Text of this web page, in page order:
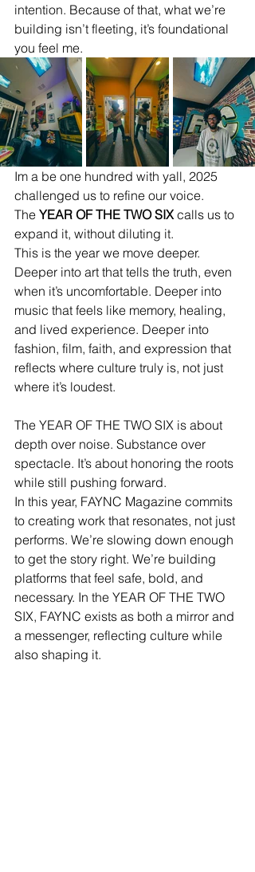
intention. Because of that, what we’re
building isn’t fleeting, it’s foundational
you feel me.
Im a be one hundred with yall, 2025
challenged us to refine our voice.
The YEAR OF THE TWO SIX calls us to
expand it, without diluting it.
This is the year we move deeper.
Deeper into art that tells the truth, even
when it’s uncomfortable. Deeper into
music that feels like memory, healing,
and lived experience. Deeper into
fashion, film, faith, and expression that
reflects where culture truly is, not just
where it’s loudest.
The YEAR OF THE TWO SIX is about
depth over noise. Substance over
spectacle. It’s about honoring the roots
while still pushing forward.
In this year, FAYNC Magazine commits
to creating work that resonates, not just
performs. We’re slowing down enough
to get the story right. We’re building
platforms that feel safe, bold, and
necessary. In the YEAR OF THE TWO
SIX, FAYNC exists as both a mirror and
a messenger, reflecting culture while
also shaping it.